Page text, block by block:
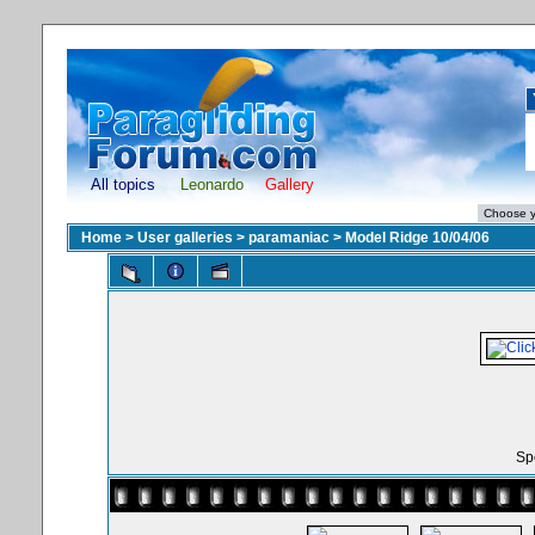
All topics Leonardo Gallery
Home > User galleries > paramaniac > Model Ridge 10/04/06